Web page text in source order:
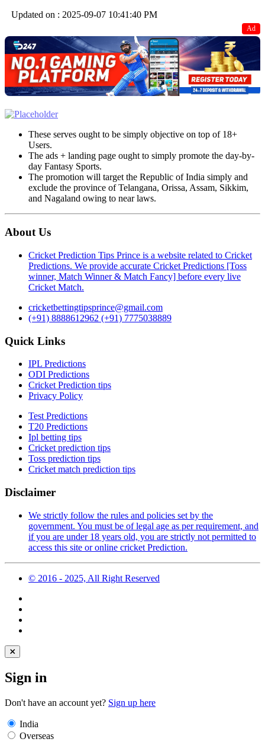
Updated on : 2025-09-07 10:41:40 PM
Ad
These serves ought to be simply objective on top of 18+
Users.
The ads + landing page ought to simply promote the day-by-
day Fantasy Sports.
The promotion will target the Republic of India simply and
exclude the province of Telangana, Orissa, Assam, Sikkim,
and Nagaland owing to near laws.
About Us
Cricket Prediction Tips Prince is a website related to Cricket
Predictions. We provide accurate Cricket Predictions [Toss
winner, Match Winner & Match Fancy] before every live
Cricket Match.
cricketbettingtipsprince@gmail.com
(+91) 8888612962 (+91) 7775038889
Quick Links
IPL Predictions
ODI Predictions
Cricket Prediction tips
Privacy Policy
Test Predictions
T20 Predictions
Ipl betting tips
Cricket prediction tips
Toss prediction tips
Cricket match prediction tips
Disclaimer
We strictly follow the rules and policies set by the
government. You must be of legal age as per requirement, and
if you are under 18 years old, you are strictly not permitted to
access this site or online cricket Prediction.
© 2016 - 2025, All Right Reserved
Sign in
Don't have an account yet? Sign up here
India
Overseas